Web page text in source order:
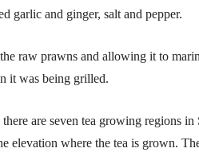
garlic and ginger, salt and pepper.
raw prawns and allowing it to
it was being grilled.
are seven tea growing regions
elevation where the tea is grown.